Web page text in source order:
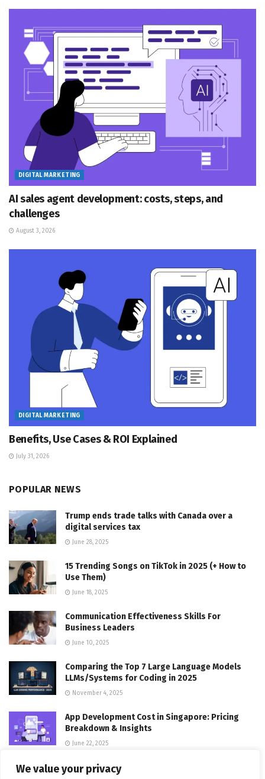
We value your privacy
DIGITAL MARKETING
AI sales agent development: costs, steps, and
challenges
August 3, 2026
DIGITAL MARKETING
Benefits, Use Cases & ROI Explained
July 31, 2026
POPULAR NEWS
Trump ends trade talks with Canada over a
digital services tax
June 28, 2025
15 Trending Songs on TikTok in 2025 (+ How to
Use Them)
June 18, 2025
Communication Effectiveness Skills For
Business Leaders
June 10, 2025
Comparing the Top 7 Large Language Models
LLMs/Systems for Coding in 2025
November 4, 2025
App Development Cost in Singapore: Pricing
Breakdown & Insights
June 22, 2025